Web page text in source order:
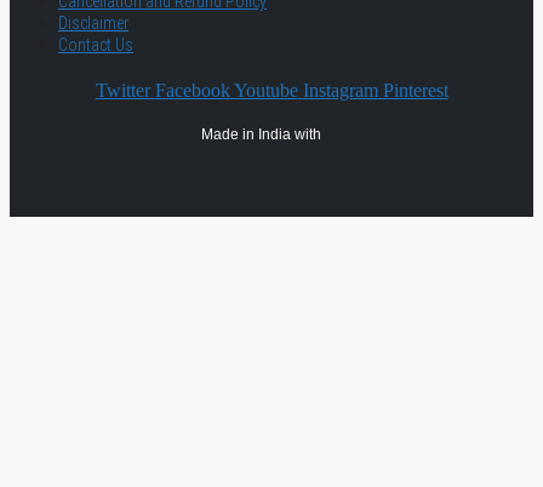
Disclaimer
Contact Us
Twitter Facebook Youtube Instagram Pinterest
Made in India with